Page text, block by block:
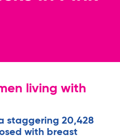
living with
staggering 20,428
with breast